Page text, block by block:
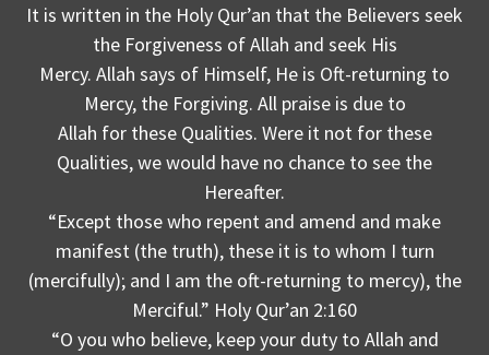
It is written in the Holy Qur’an that the Believers seek
the Forgiveness of Allah and seek His
Mercy. Allah says of Himself, He is Oft-returning to
Mercy, the Forgiving. All praise is due to
Allah for these Qualities. Were it not for these
Qualities, we would have no chance to see the
Hereafter.
“Except those who repent and amend and make
manifest (the truth), these it is to whom I turn
(mercifully); and I am the oft-returning to mercy), the
Merciful.” Holy Qur’an 2:160
“O you who believe, keep your duty to Allah and